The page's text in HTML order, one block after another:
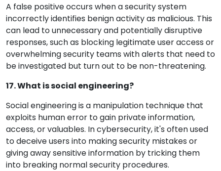
A false positive occurs when a security system
incorrectly identifies benign activity as malicious. This
can lead to unnecessary and potentially disruptive
responses, such as blocking legitimate user access or
overwhelming security teams with alerts that need to
be investigated but turn out to be non-threatening.
17. What is social engineering?
Social engineering is a manipulation technique that
exploits human error to gain private information,
access, or valuables. In cybersecurity, it's often used
to deceive users into making security mistakes or
giving away sensitive information by tricking them
into breaking normal security procedures.